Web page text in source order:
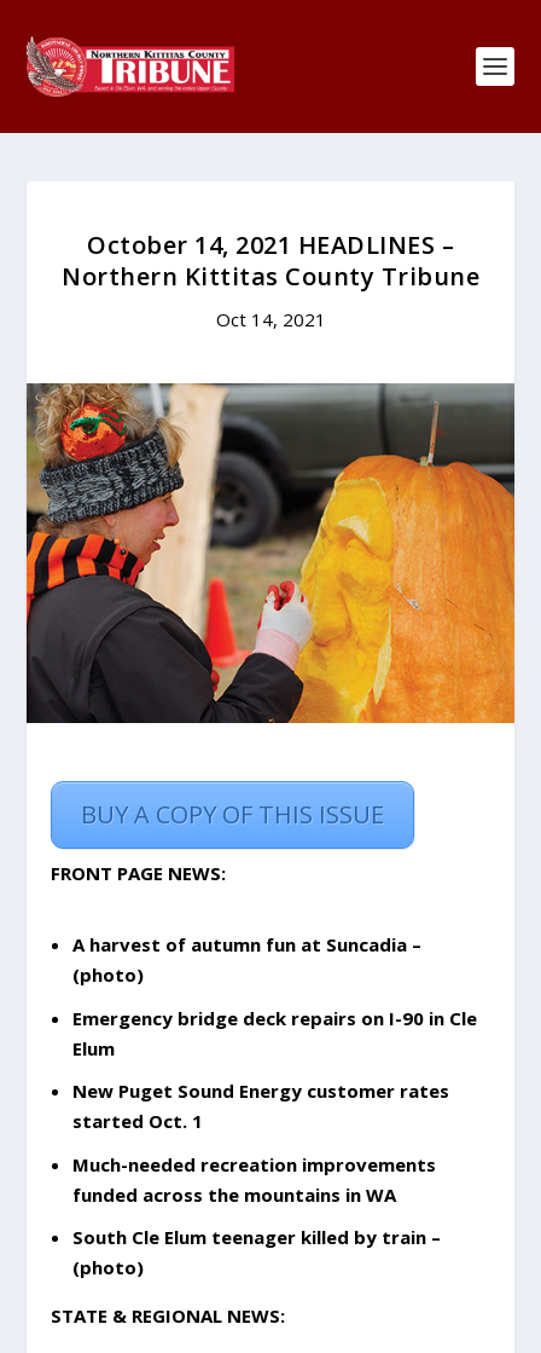
October 14, 2021 HEADLINES –
Northern Kittitas County Tribune
Oct 14, 2021
BUY A COPY OF THIS ISSUE
FRONT PAGE NEWS:
A harvest of autumn fun at Suncadia –
(photo)
Emergency bridge deck repairs on I-90 in Cle
Elum
New Puget Sound Energy customer rates
started Oct. 1
Much-needed recreation improvements
funded across the mountains in WA
South Cle Elum teenager killed by train –
(photo)
STATE & REGIONAL NEWS: